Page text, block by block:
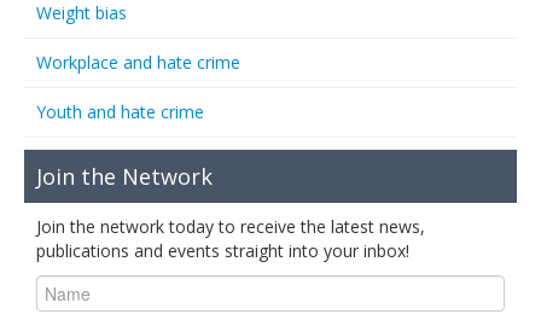
Weight bias
Workplace and hate crime
Youth and hate crime
Join the Network
Join the network today to receive the latest news,
publications and events straight into your inbox!